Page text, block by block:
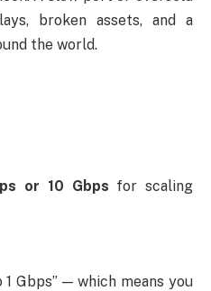
broken assets, and a
the world.
or 10 Gbps for scaling
Gbps” — which means you